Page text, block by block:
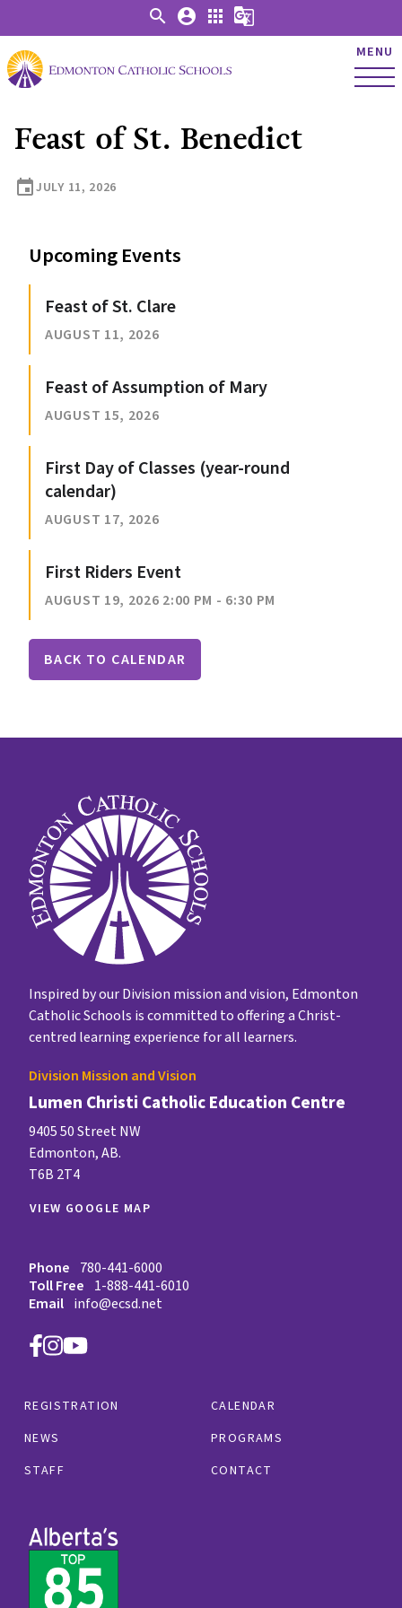
MENU
search account_circle apps g_translate
Feast of St. Benedict
eventJULY 11, 2026
Upcoming Events
Feast of St. Clare
AUGUST 11, 2026
Feast of Assumption of Mary
AUGUST 15, 2026
First Day of Classes (year-round
calendar)
AUGUST 17, 2026
First Riders Event
AUGUST 19, 2026 2:00 PM - 6:30 PM
BACK TO CALENDAR
Inspired by our Division mission and vision, Edmonton
Catholic Schools is committed to offering a Christ-
centred learning experience for all learners.
Division Mission and Vision
Lumen Christi Catholic Education Centre
9405 50 Street NW
Edmonton, AB.
T6B 2T4
VIEW GOOGLE MAP
Phone 780-441-6000
Toll Free 1-888-441-6010
Email info@ecsd.net
REGISTRATION
CALENDAR
NEWS
PROGRAMS
STAFF
CONTACT